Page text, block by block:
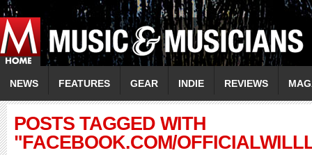
NEWS FEATURES GEAR INDIE REVIEWS
POSTS TAGGED WITH
"FACEBOOK.COM/